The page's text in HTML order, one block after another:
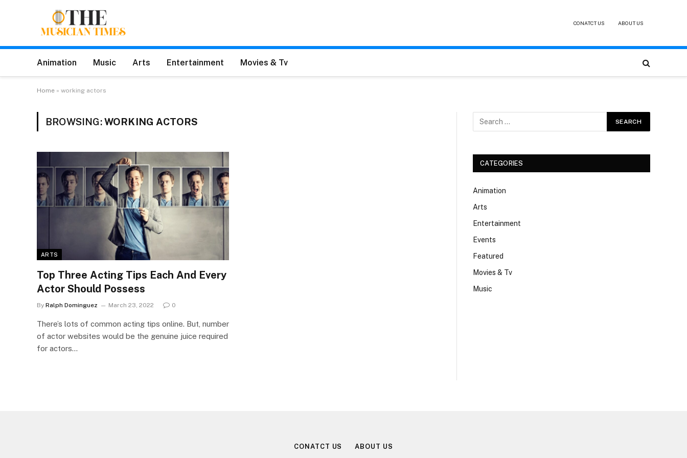
CONATCT US ABOUT US
Animation Music Arts Entertainment Movies & Tv
Home » working actors
BROWSING:WORKING ACTORS
ARTS
Top Three Acting Tips Each And Every
Actor Should Possess
By Ralph Dominguez March 23, 2022 0
There’s lots of common acting tips online. But, number
of actor websites would be the genuine juice required
for actors…
CATEGORIES
Animation
Arts
Entertainment
Events
Featured
Movies & Tv
Music
CONATCT US ABOUT US